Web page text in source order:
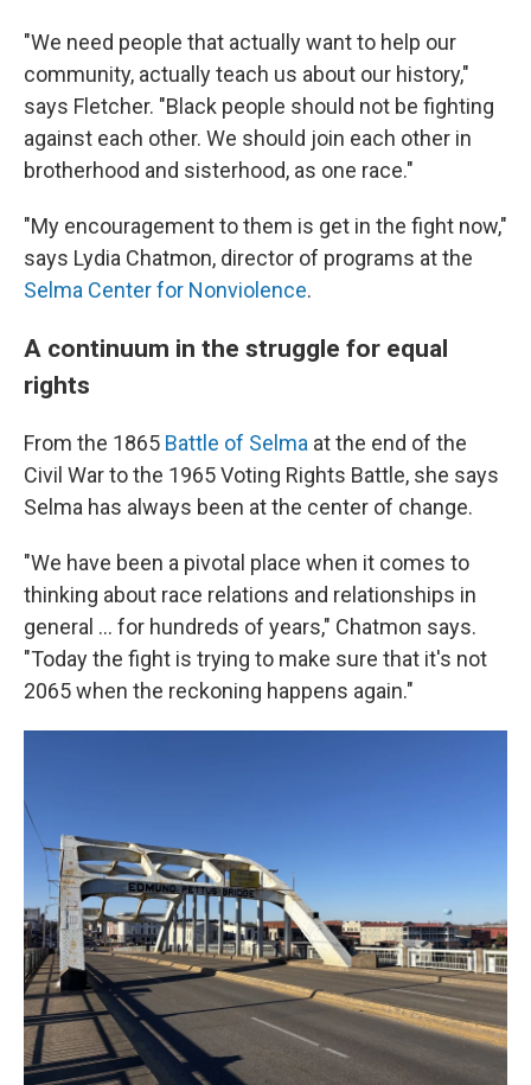
"We need people that actually want to help our
community, actually teach us about our history,"
says Fletcher. "Black people should not be fighting
against each other. We should join each other in
brotherhood and sisterhood, as one race."
"My encouragement to them is get in the fight now,"
says Lydia Chatmon, director of programs at the
Selma Center for Nonviolence.
A continuum in the struggle for equal
rights
From the 1865 Battle of Selma at the end of the
Civil War to the 1965 Voting Rights Battle, she says
Selma has always been at the center of change.
"We have been a pivotal place when it comes to
thinking about race relations and relationships in
general … for hundreds of years," Chatmon says.
"Today the fight is trying to make sure that it's not
2065 when the reckoning happens again."